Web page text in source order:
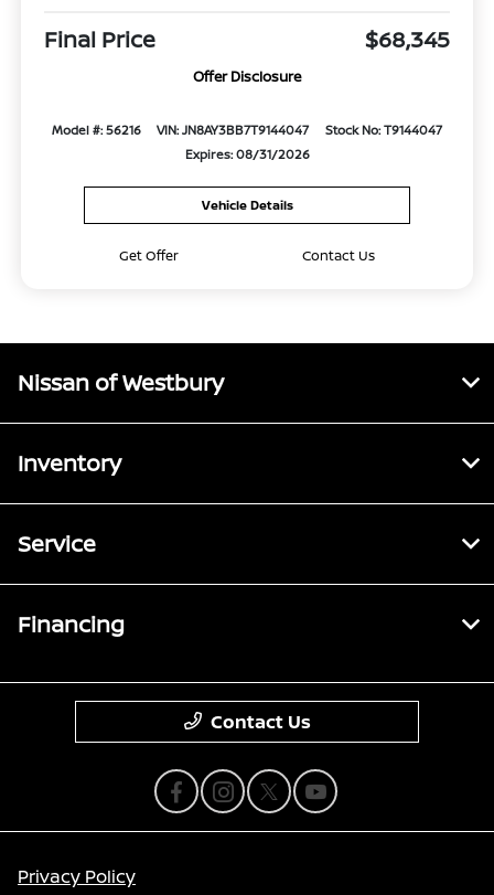
Final Price $68,345
Offer Disclosure
Model #: 56216 VIN: JN8AY3BB7T9144047
Stock No: T9144047
Expires: 08/31/2026
Vehicle Details
Get Offer Contact Us
Nissan of Westbury
Inventory
Service
Financing
Contact Us
Privacy Policy